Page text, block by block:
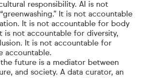
responsibility. AI is not
It is not accountable
It is not accountable for body
is not accountable for diversity,
It is not accountable for
accountable.
future is a mediator between
and society. A data curator, an